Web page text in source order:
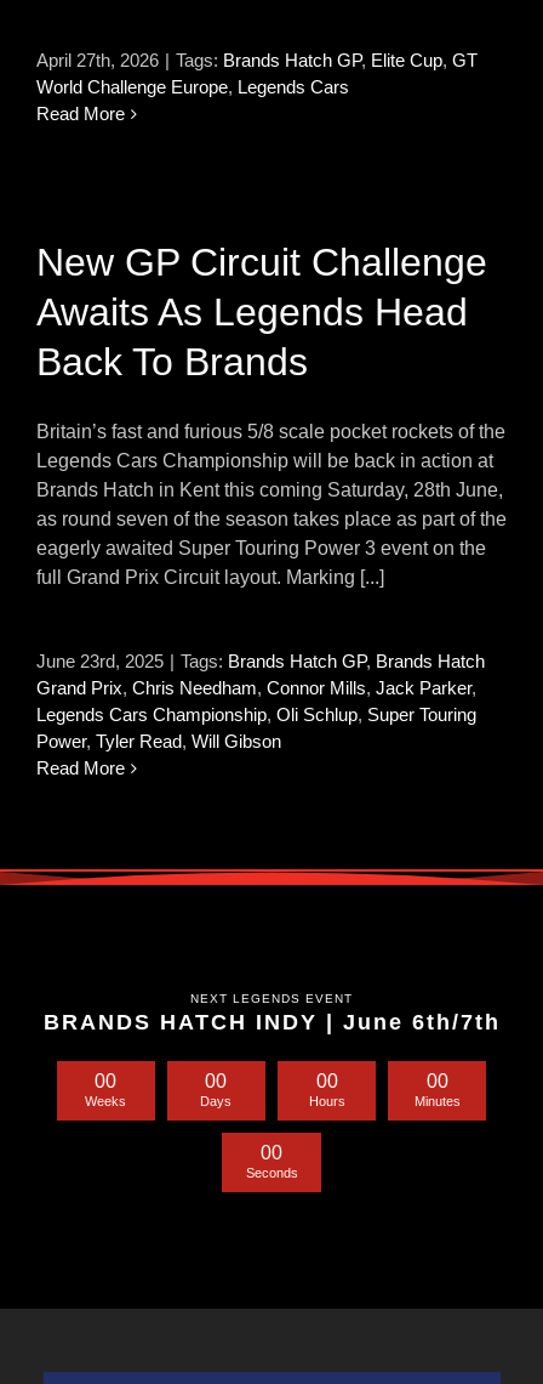
April 27th, 2026 | Tags: Brands Hatch GP, Elite Cup, GT
World Challenge Europe, Legends Cars
Read More
New GP Circuit Challenge
Awaits As Legends Head
Back To Brands
Britain’s fast and furious 5/8 scale pocket rockets of the
Legends Cars Championship will be back in action at
Brands Hatch in Kent this coming Saturday, 28th June,
as round seven of the season takes place as part of the
eagerly awaited Super Touring Power 3 event on the
full Grand Prix Circuit layout. Marking [...]
June 23rd, 2025 | Tags: Brands Hatch GP, Brands Hatch
Grand Prix, Chris Needham, Connor Mills, Jack Parker,
Legends Cars Championship, Oli Schlup, Super Touring
Power, Tyler Read, Will Gibson
Read More
NEXT LEGENDS EVENT
BRANDS HATCH INDY | June 6th/7th
00
Weeks
00
Days
00
Hours
00
Minutes
00
Seconds